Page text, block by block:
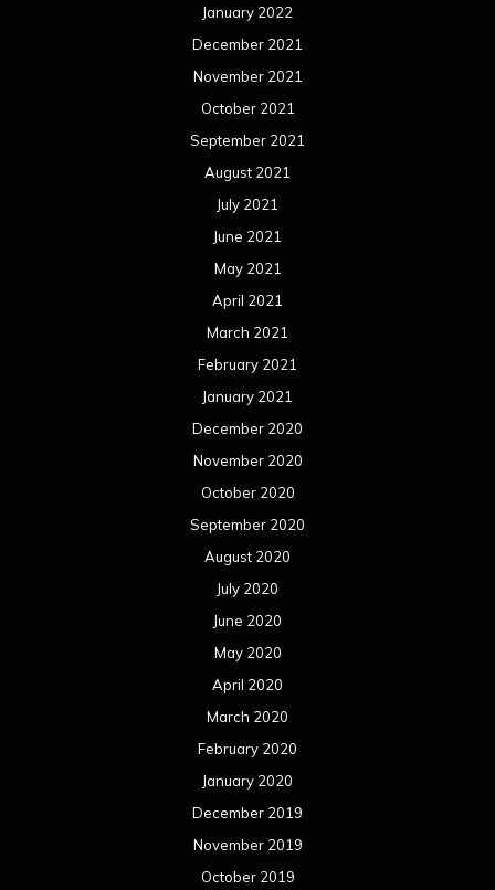
January 2022
December 2021
November 2021
October 2021
September 2021
August 2021
July 2021
June 2021
May 2021
April 2021
March 2021
February 2021
January 2021
December 2020
November 2020
October 2020
September 2020
August 2020
July 2020
June 2020
May 2020
April 2020
March 2020
February 2020
January 2020
December 2019
November 2019
October 2019